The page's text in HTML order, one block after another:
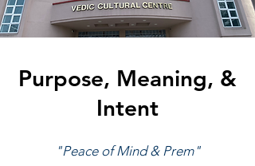
Purpose, Meaning, &
Intent
"Peace of Mind & Prem"